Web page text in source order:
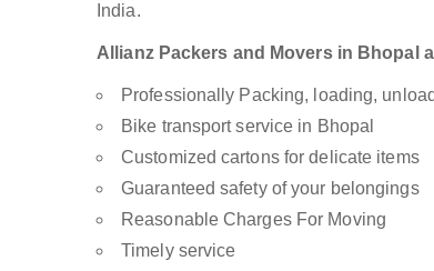
India.
Allianz Packers and Movers in Bhopal
Professionally Packing, loading,
Bike transport service in Bhopal
Customized cartons for delicate items
Guaranteed safety of your belongings
Reasonable Charges For Moving
Timely service